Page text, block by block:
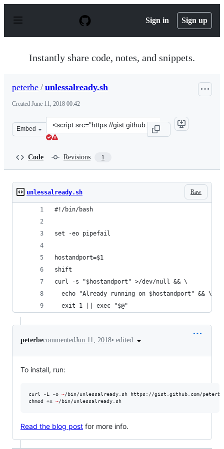
p
Sign in Sign up
Instantly share code, notes, and snippets.
peterbe / unlessalready.sh
Created June 11, 2018 00:42
Embed
Clone
this
Code Revisions 1
Raw
unlessalready.sh
#!/bin/bash
set -eo pipefail
hostandport=$1
shift
curl -s "$hostandport" >/dev/null && \
  echo "Already running on $hostandport" && \
  exit 1 || exec "$@"
peterbecommentedJun 11, 2018• edited
To install, run:
curl -L -o ~/bin/unlessalready.sh https://gist.github.com/peterbe/
chmod +x ~/bin/unlessalready.sh
Read the blog post for more info.